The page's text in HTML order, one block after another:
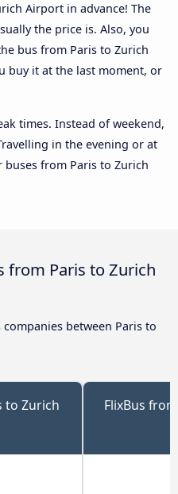
Airport in advance! The
the price is. Also, you
bus from Paris to Zurich
buy it at the last moment, or
times. Instead of weekend,
in the evening or at
buses from Paris to Zurich
from Paris to Zurich
between Paris to
to Zurich
FlixBus